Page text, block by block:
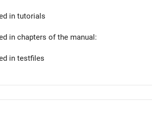
in tutorials
in chapters of the manual:
in testfiles